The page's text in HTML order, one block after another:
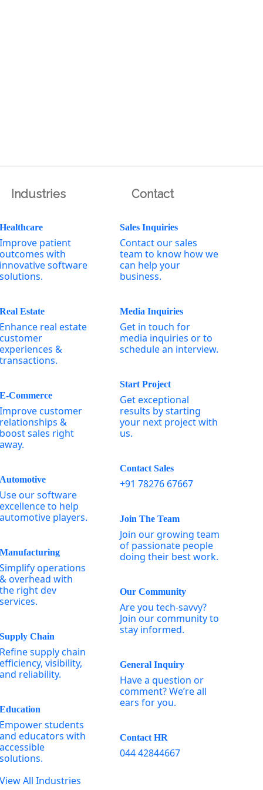
Industries
patient
with
software
Estate
real estate
&
Commerce
customer
&
sales right
our software
to help
players.
operations
overhead with
right dev
Chain
supply chain
visibility,
reliability.
students
educators with
All Industries
Contact
Sales Inquiries
Contact our sales
team to know how we
can help your
business.
Media Inquiries
Get in touch for
media inquiries or to
schedule an interview.
Start Project
Get exceptional
results by starting
your next project with
us.
Contact Sales
+91 78276 67667
Join The Team
Join our growing team
of passionate people
doing their best work.
Our Community
Are you tech-savvy?
Join our community to
stay informed.
General Inquiry
Have a question or
comment? We’re all
ears for you.
Contact HR
044 42844667